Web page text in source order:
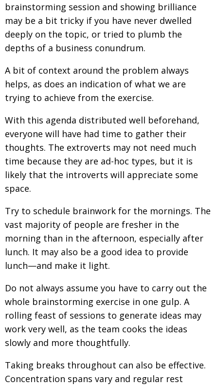
brainstorming session and showing brilliance
may be a bit tricky if you have never dwelled
deeply on the topic, or tried to plumb the
depths of a business conundrum.
A bit of context around the problem always
helps, as does an indication of what we are
trying to achieve from the exercise.
With this agenda distributed well beforehand,
everyone will have had time to gather their
thoughts. The extroverts may not need much
time because they are ad-hoc types, but it is
likely that the introverts will appreciate some
space.
Try to schedule brainwork for the mornings. The
vast majority of people are fresher in the
morning than in the afternoon, especially after
lunch. It may also be a good idea to provide
lunch—and make it light.
Do not always assume you have to carry out the
whole brainstorming exercise in one gulp. A
rolling feast of sessions to generate ideas may
work very well, as the team cooks the ideas
slowly and more thoughtfully.
Taking breaks throughout can also be effective.
Concentration spans vary and regular rest